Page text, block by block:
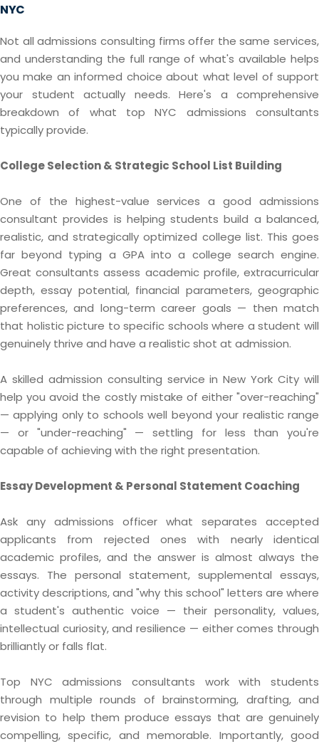
NYC
Not all admissions consulting firms offer the same services,
and understanding the full range of what's available helps
you make an informed choice about what level of support
your student actually needs. Here's a comprehensive
breakdown of what top NYC admissions consultants
typically provide.
College Selection & Strategic School List Building
One of the highest-value services a good admissions
consultant provides is helping students build a balanced,
realistic, and strategically optimized college list. This goes
far beyond typing a GPA into a college search engine.
Great consultants assess academic profile, extracurricular
depth, essay potential, financial parameters, geographic
preferences, and long-term career goals — then match
that holistic picture to specific schools where a student will
genuinely thrive and have a realistic shot at admission.
A skilled admission consulting service in New York City will
help you avoid the costly mistake of either "over-reaching"
— applying only to schools well beyond your realistic range
— or "under-reaching" — settling for less than you're
capable of achieving with the right presentation.
Essay Development & Personal Statement Coaching
Ask any admissions officer what separates accepted
applicants from rejected ones with nearly identical
academic profiles, and the answer is almost always the
essays. The personal statement, supplemental essays,
activity descriptions, and "why this school" letters are where
a student's authentic voice — their personality, values,
intellectual curiosity, and resilience — either comes through
brilliantly or falls flat.
Top NYC admissions consultants work with students
through multiple rounds of brainstorming, drafting, and
revision to help them produce essays that are genuinely
compelling, specific, and memorable. Importantly, good